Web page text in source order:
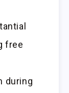
free
during